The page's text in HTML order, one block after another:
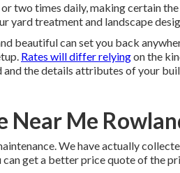
two times daily, making certain
yard treatment and landscape
beautiful can set you back
Rates will differ relyingon the
the details attributes of your
Near Me
We have actually
can get a better price quote of the